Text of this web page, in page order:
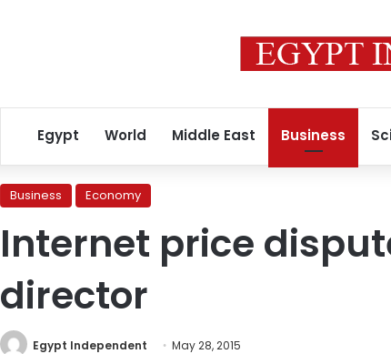
Egypt World Middle East Business
Business Economy
Internet price
director
Egypt Independent May 28, 2015